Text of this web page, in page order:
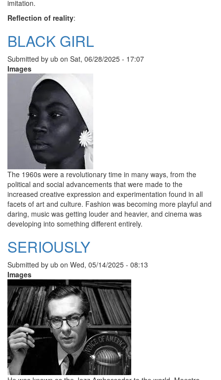
imitation.
Reflection of reality:
BLACK GIRL
Submitted by ub on Sat, 06/28/2025 - 17:07
Images
The 1960s were a revolutionary time in many ways, from the
political and social advancements that were made to the
increased creative expression and experimentation found in all
facets of art and culture. Fashion was becoming more playful and
daring, music was getting louder and heavier, and cinema was
developing into something different entirely.
SERIOUSLY
Submitted by ub on Wed, 05/14/2025 - 08:13
Images